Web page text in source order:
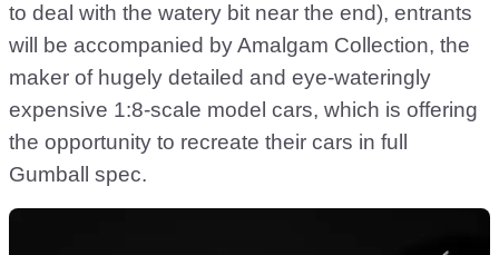
to deal with the watery bit near the end), entrants
will be accompanied by Amalgam Collection, the
maker of hugely detailed and eye-wateringly
expensive 1:8-scale model cars, which is offering
the opportunity to recreate their cars in full
Gumball spec.